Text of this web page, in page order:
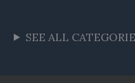
SEE ALL